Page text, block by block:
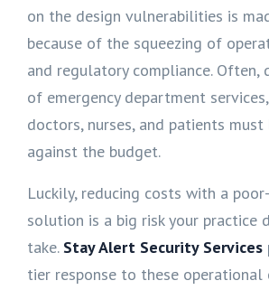
on the design vulnerabilities is
because of the squeezing of
and regulatory compliance. Often,
of emergency department
doctors, nurses, and patients must
against the budget.
Luckily, reducing costs with a
solution is a big risk your practice
take. Stay Alert Security Services
tier response to these operational